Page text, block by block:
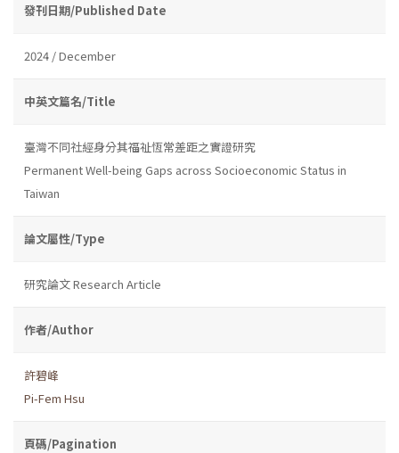
發刊日期/Published Date
2024 / December
中英文篇名/Title
臺灣不同社經身分其福祉恆常差距之實證研究
Permanent Well-being Gaps across Socioeconomic Status in
Taiwan
論文屬性/Type
研究論文 Research Article
作者/Author
許碧峰
Pi-Fem Hsu
頁碼/Pagination